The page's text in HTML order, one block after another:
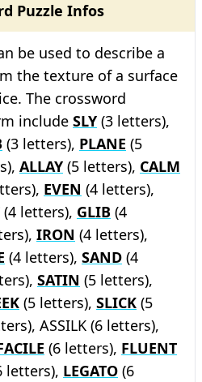
Puzzle Infos
be used to describe a
the texture of a surface
The crossword
include SLY (3 letters),
(3 letters), PLANE (5
ALLAY (5 letters), CALM
EVEN (4 letters),
(4 letters), GLIB (4
IRON (4 letters),
(4 letters), SAND (4
SATIN (5 letters),
(5 letters), SLICK (5
ASSILK (6 letters),
(6 letters), FLUENT
letters), LEGATO (6